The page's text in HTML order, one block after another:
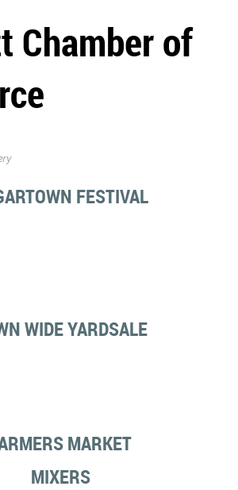
Chamber of
FESTIVAL
WIDE YARDSALE
MARKET
MIXERS